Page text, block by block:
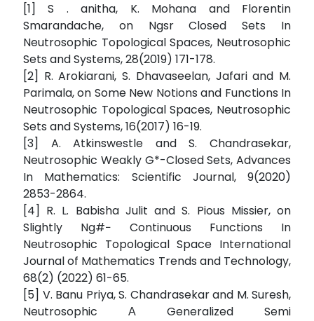
[1] S . anitha, K. Mohana and Florentin
Smarandache, on Ngsr Closed Sets In
Neutrosophic Topological Spaces, Neutrosophic
Sets and Systems, 28(2019) 171-178.
[2] R. Arokiarani, S. Dhavaseelan, Jafari and M.
Parimala, on Some New Notions and Functions In
Neutrosophic Topological Spaces, Neutrosophic
Sets and Systems, 16(2017) 16-19.
[3] A. Atkinswestle and S. Chandrasekar,
Neutrosophic Weakly G*-Closed Sets, Advances
In Mathematics: Scientific Journal, 9(2020)
2853-2864.
[4] R. L. Babisha Julit and S. Pious Missier, on
Slightly Ng#− Continuous Functions In
Neutrosophic Topological Space International
Journal of Mathematics Trends and Technology,
68(2) (2022) 61-65.
[5] V. Banu Priya, S. Chandrasekar and M. Suresh,
Neutrosophic Α Generalized Semi